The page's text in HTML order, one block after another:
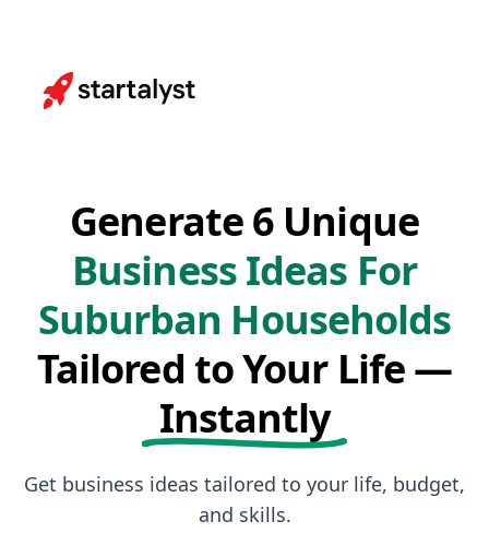
Generate 6 Unique
Business Ideas For
Suburban Households
Tailored to Your Life —
Instantly
Get business ideas tailored to your life, budget,
and skills.